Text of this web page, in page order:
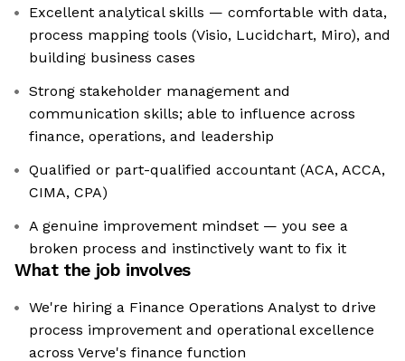
Excellent analytical skills — comfortable with data,
process mapping tools (Visio, Lucidchart, Miro), and
building business cases
Strong stakeholder management and
communication skills; able to influence across
finance, operations, and leadership
Qualified or part-qualified accountant (ACA, ACCA,
CIMA, CPA)
A genuine improvement mindset — you see a
broken process and instinctively want to fix it
What the job involves
We're hiring a Finance Operations Analyst to drive
process improvement and operational excellence
across Verve's finance function